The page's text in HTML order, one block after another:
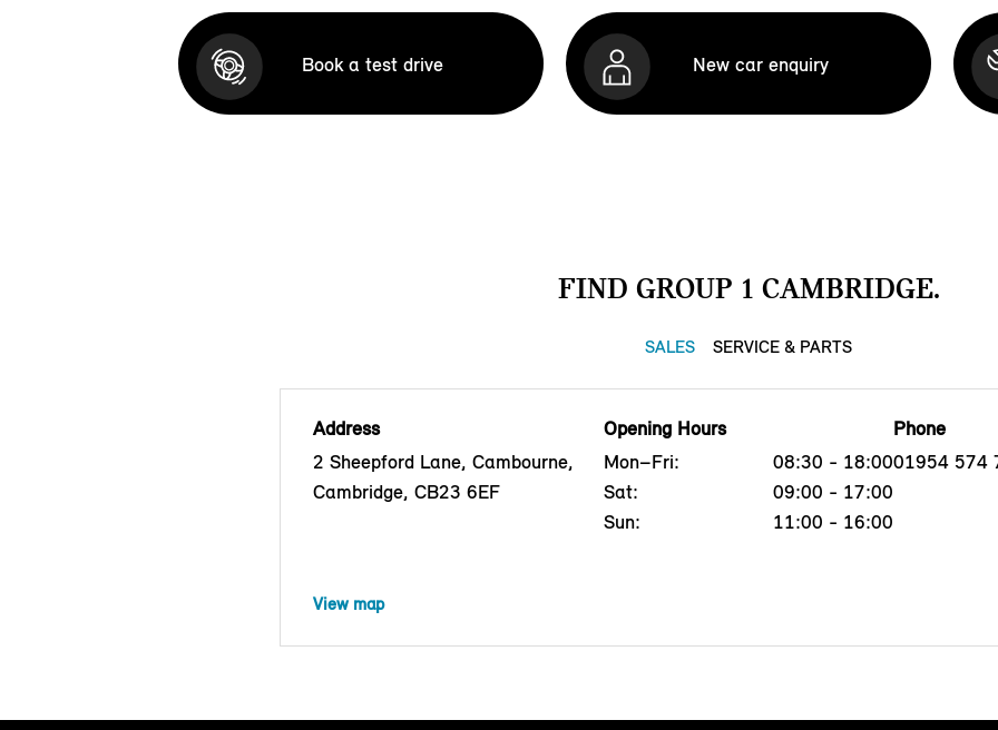
Book a test drive New car enquiry
FIND GROUP 1 CAMBRIDGE.
SALES SERVICE & PARTS
Address
2 Sheepford Lane, Cambourne,
Cambridge, CB23 6EF
Opening Hours
Mon–Fri:
08:30 - 18:00
Sat:
09:00 - 17:00
Sun:
11:00 - 16:00
Phone
01954 574
View map